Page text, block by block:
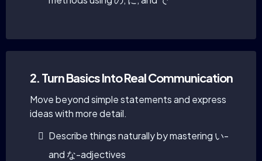
2. Turn Basics Into Real Communication
Move beyond simple statements and express
ideas with more detail.
Describe things naturally by mastering い-
and な-adjectives